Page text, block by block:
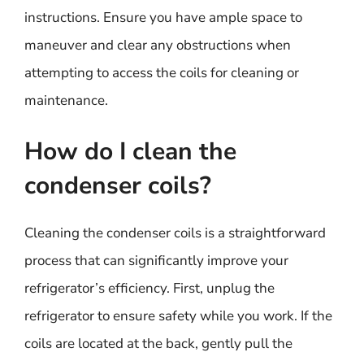
instructions. Ensure you have ample space to
maneuver and clear any obstructions when
attempting to access the coils for cleaning or
maintenance.
How do I clean the
condenser coils?
Cleaning the condenser coils is a straightforward
process that can significantly improve your
refrigerator’s efficiency. First, unplug the
refrigerator to ensure safety while you work. If the
coils are located at the back, gently pull the